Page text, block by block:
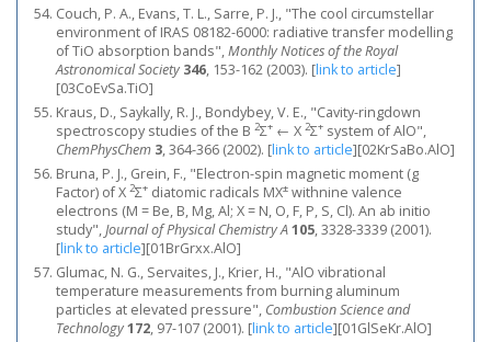
Couch, P. A., Evans, T. L., Sarre, P. J., "The cool circumstellar
environment of IRAS 08182-6000: radiative transfer modelling
of TiO absorption bands",Monthly Notices of the Royal
Astronomical Society 346, 153-162 (2003). [link to article]
[03CoEvSa.TiO]
Kraus, D., Saykally, R. J., Bondybey, V. E., "Cavity-ringdown
spectroscopy studies of the B 2Σ+ ← X 2Σ+ system of AlO",
ChemPhysChem 3, 364-366 (2002). [link to article][02KrSaBo.AlO]
Bruna, P. J., Grein, F., "Electron-spin magnetic moment (g
Factor) of X 2Σ+ diatomic radicals MX± withnine valence
electrons (M = Be, B, Mg, Al; X = N, O, F, P, S, Cl). An ab initio
study",Journal of Physical Chemistry A105, 3328-3339 (2001).
[link to article][01BrGrxx.AlO]
Glumac, N. G., Servaites, J., Krier, H., "AlO vibrational
temperature measurements from burning aluminum
particles at elevated pressure", Combustion Science and
Technology172, 97-107 (2001). [link to article][01GlSeKr.AlO]